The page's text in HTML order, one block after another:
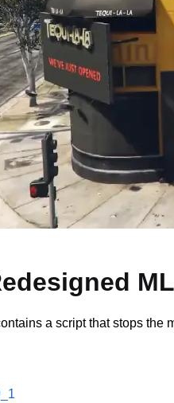
a script that stops the